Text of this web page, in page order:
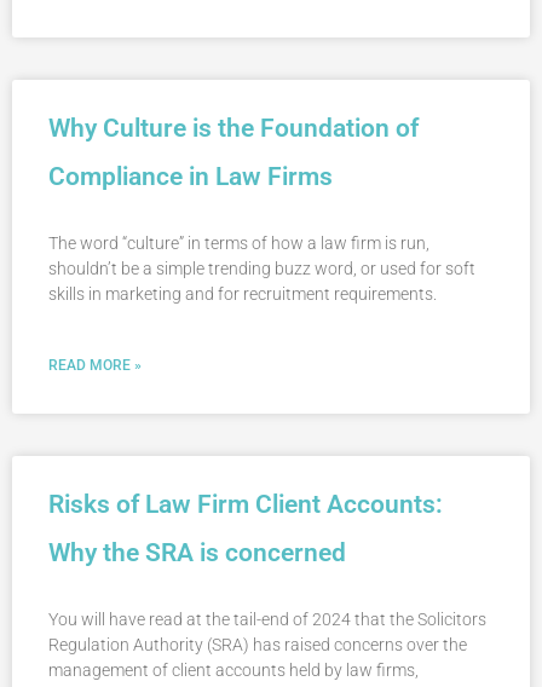
Why Culture is the Foundation of
Compliance in Law Firms
The word “culture” in terms of how a law firm is run,
shouldn’t be a simple trending buzz word, or used for soft
skills in marketing and for recruitment requirements.
READ MORE »
Risks of Law Firm Client Accounts:
Why the SRA is concerned
You will have read at the tail-end of 2024 that the Solicitors
Regulation Authority (SRA) has raised concerns over the
management of client accounts held by law firms,